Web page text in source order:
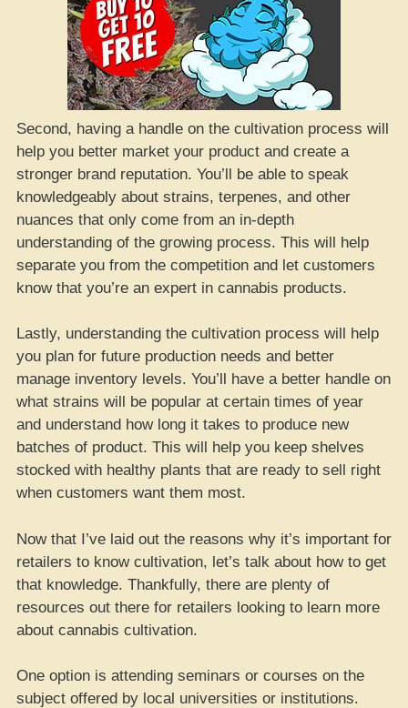
Second, having a handle on the cultivation process will
help you better market your product and create a
stronger brand reputation. You’ll be able to speak
knowledgeably about strains, terpenes, and other
nuances that only come from an in-depth
understanding of the growing process. This will help
separate you from the competition and let customers
know that you’re an expert in cannabis products.
Lastly, understanding the cultivation process will help
you plan for future production needs and better
manage inventory levels. You’ll have a better handle on
what strains will be popular at certain times of year
and understand how long it takes to produce new
batches of product. This will help you keep shelves
stocked with healthy plants that are ready to sell right
when customers want them most.
Now that I’ve laid out the reasons why it’s important for
retailers to know cultivation, let’s talk about how to get
that knowledge. Thankfully, there are plenty of
resources out there for retailers looking to learn more
about cannabis cultivation.
One option is attending seminars or courses on the
subject offered by local universities or institutions.